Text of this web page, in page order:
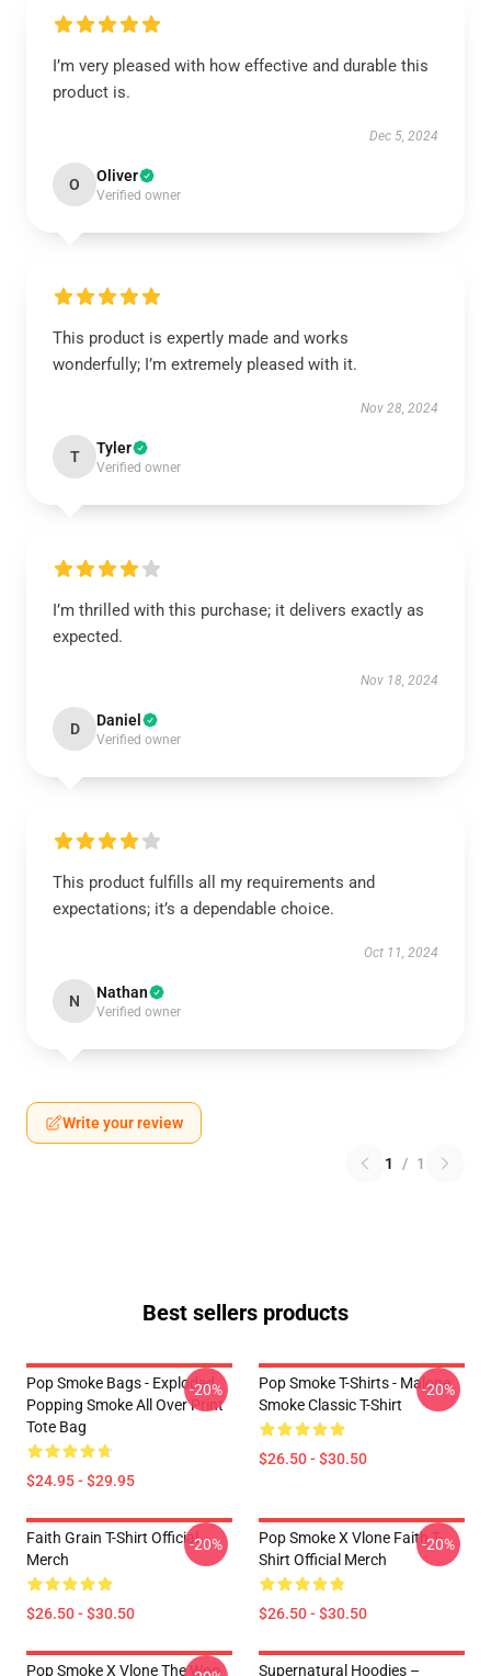
I’m very pleased with how effective and durable this
product is.
Dec 5, 2024
O Oliver
Verified owner
This product is expertly made and works
wonderfully; I’m extremely pleased with it.
Nov 28, 2024
T Tyler
Verified owner
I’m thrilled with this purchase; it delivers exactly as
expected.
Nov 18, 2024
D Daniel
Verified owner
This product fulfills all my requirements and
expectations; it’s a dependable choice.
Oct 11, 2024
N Nathan
Verified owner
Write your review
1 / 1
Best sellers products
Pop Smoke Bags - Exploded
Popping Smoke All Over Print
Tote Bag
$24.95 - $29.95
-20%
Pop Smoke T-Shirts - Malone
Smoke Classic T-Shirt
$26.50 - $30.50
-20%
Faith Grain T-Shirt Official
Merch
$26.50 - $30.50
-20%
Pop Smoke X Vlone Faith T-
Shirt Official Merch
$26.50 - $30.50
-20%
Pop Smoke X Vlone The Woo
Supernatural Hoodies –